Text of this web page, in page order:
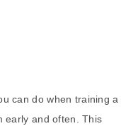
can do when training a
early and often. This